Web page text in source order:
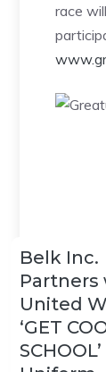
race
Belk Inc.
Partners
United
‘GET
SCHOOL’